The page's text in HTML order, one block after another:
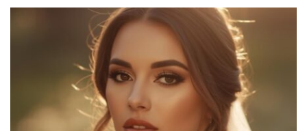
Redefining
Wedding
Fashion